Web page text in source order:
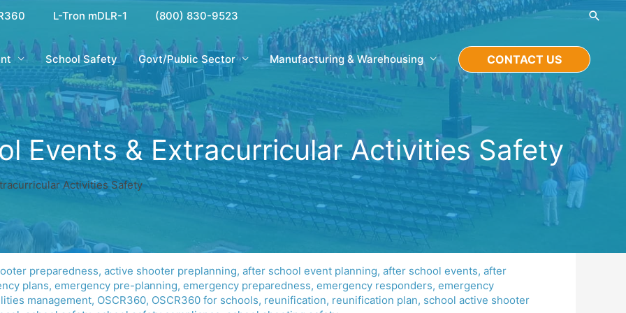
L-Tron mDLR-1 (800) 830-9523
School Safety Govt/Public Sector Manufacturing & Warehousing CONTACT US
Events & Extracurricular Activities Safety
Activities Safety
preparedness, active shooter preplanning, after school event planning, after school events, after
plans, emergency pre-planning, emergency preparedness, emergency responders, emergency
management, OSCR360, OSCR360 for schools, reunification, reunification plan, school active shooter